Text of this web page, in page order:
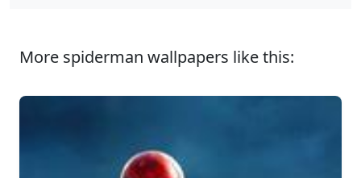
More spiderman wallpapers like this: